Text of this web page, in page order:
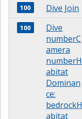
100 Dive Join
100
Dive
numberC
amera
numberH
abitat
Dominan
ce:
bedrockH
abitat